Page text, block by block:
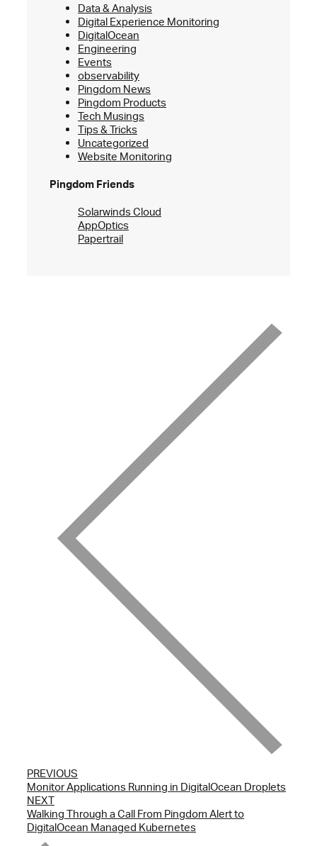
Data & Analysis
Digital Experience Monitoring
DigitalOcean
Engineering
Events
observability
Pingdom News
Pingdom Products
Tech Musings
Tips & Tricks
Uncategorized
Website Monitoring
Pingdom Friends
Solarwinds Cloud
AppOptics
Papertrail
PREVIOUS
Monitor Applications Running in DigitalOcean Droplets
NEXT
Walking Through a Call From Pingdom Alert to
DigitalOcean Managed Kubernetes